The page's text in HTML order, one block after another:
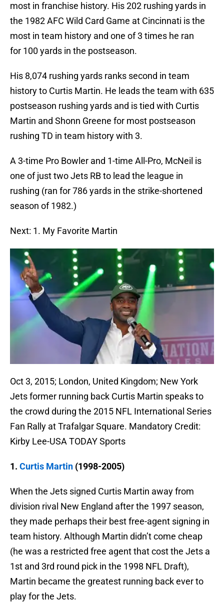
most in franchise history. His 202 rushing yards in
the 1982 AFC Wild Card Game at Cincinnati is the
most in team history and one of 3 times he ran
for 100 yards in the postseason.
His 8,074 rushing yards ranks second in team
history to Curtis Martin. He leads the team with 635
postseason rushing yards and is tied with Curtis
Martin and Shonn Greene for most postseason
rushing TD in team history with 3.
A 3-time Pro Bowler and 1-time All-Pro, McNeil is
one of just two Jets RB to lead the league in
rushing (ran for 786 yards in the strike-shortened
season of 1982.)
Next: 1. My Favorite Martin
Oct 3, 2015; London, United Kingdom; New York
Jets former running back Curtis Martin speaks to
the crowd during the 2015 NFL International Series
Fan Rally at Trafalgar Square. Mandatory Credit:
Kirby Lee-USA TODAY Sports
1. Curtis Martin (1998-2005)
When the Jets signed Curtis Martin away from
division rival New England after the 1997 season,
they made perhaps their best free-agent signing in
team history. Although Martin didn’t come cheap
(he was a restricted free agent that cost the Jets a
1st and 3rd round pick in the 1998 NFL Draft),
Martin became the greatest running back ever to
play for the Jets.